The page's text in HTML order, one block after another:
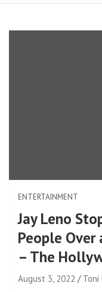
ENTERTAINMENT
Jay Leno
People
– The
August 3, 2022
Toni